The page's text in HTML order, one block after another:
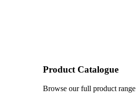
Product Catalogue
Browse our full product range